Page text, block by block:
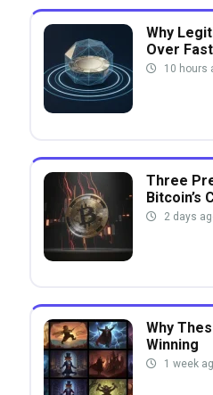
Why
Over
10 hours
Three
Bitcoin’s
2 days
Why
Winning
1 week